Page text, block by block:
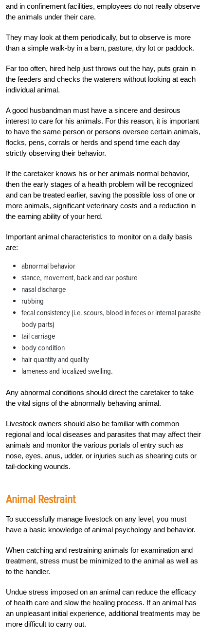
and in confinement facilities, employees do not really observe
the animals under their care.
They may look at them periodically, but to observe is more
than a simple walk-by in a barn, pasture, dry lot or paddock.
Far too often, hired help just throws out the hay, puts grain in
the feeders and checks the waterers without looking at each
individual animal.
A good husbandman must have a sincere and desirous
interest to care for his animals. For this reason, it is important
to have the same person or persons oversee certain animals,
flocks, pens, corrals or herds and spend time each day
strictly observing their behavior.
If the caretaker knows his or her animals normal behavior,
then the early stages of a health problem will be recognized
and can be treated earlier, saving the possible loss of one or
more animals, significant veterinary costs and a reduction in
the earning ability of your herd.
Important animal characteristics to monitor on a daily basis
are:
abnormal behavior
stance, movement, back and ear posture
nasal discharge
rubbing
fecal consistency (i.e. scours, blood in feces or internal parasite
body parts)
tail carriage
body condition
hair quantity and quality
lameness and localized swelling.
Any abnormal conditions should direct the caretaker to take
the vital signs of the abnormally behaving animal.
Livestock owners should also be familiar with common
regional and local diseases and parasites that may affect their
animals and monitor the various portals of entry such as
nose, eyes, anus, udder, or injuries such as shearing cuts or
tail-docking wounds.
Animal Restraint
To successfully manage livestock on any level, you must
have a basic knowledge of animal psychology and behavior.
When catching and restraining animals for examination and
treatment, stress must be minimized to the animal as well as
to the handler.
Undue stress imposed on an animal can reduce the efficacy
of health care and slow the healing process. If an animal has
an unpleasant initial experience, additional treatments may be
more difficult to carry out.